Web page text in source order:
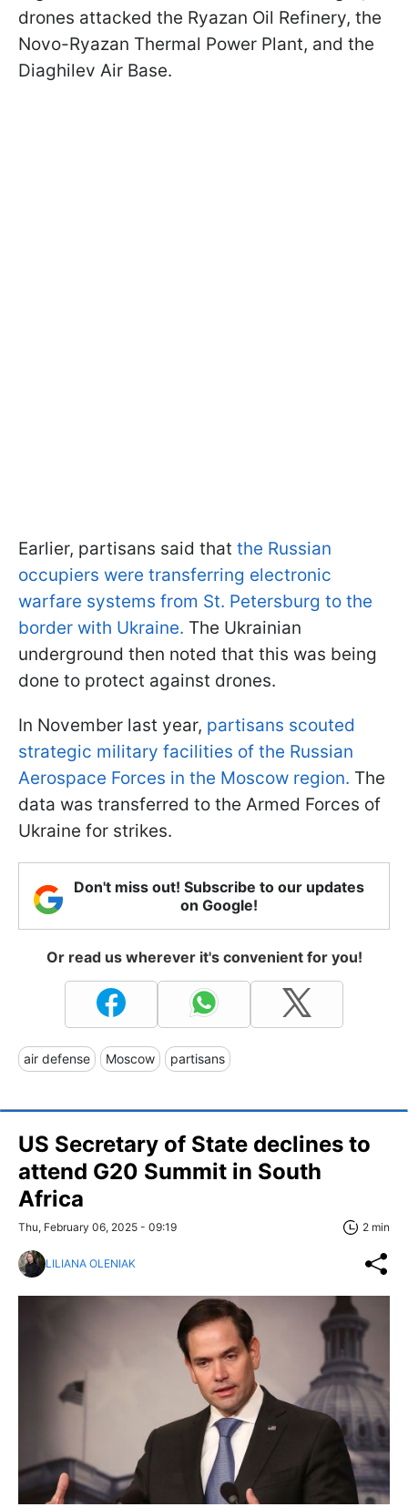
drones attacked the Ryazan Oil Refinery, the
Novo-Ryazan Thermal Power Plant, and the
Diaghilev Air Base.
Earlier, partisans said that the Russian
occupiers were transferring electronic
warfare systems from St. Petersburg to the
border with Ukraine. The Ukrainian
underground then noted that this was being
done to protect against drones.
In November last year, partisans scouted
strategic military facilities of the Russian
Aerospace Forces in the Moscow region. The
data was transferred to the Armed Forces of
Ukraine for strikes.
Don't miss out! Subscribe to our updates
on Google!
Or read us wherever it's convenient for you!
air defense Moscow partisans
US Secretary of State declines to
attend G20 Summit in South
Africa
Thu, February 06, 2025 - 09:19 2 min
LILIANA OLENIAK